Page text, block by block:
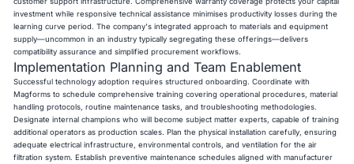
investment while responsive technical assistance minimises productivity losses during the
learning curve period. The company's integrated approach to materials and equipment
supply—uncommon in an industry typically segregating these offerings—delivers
compatibility assurance and simplified procurement workflows.
Implementation Planning and Team Enablement
Successful technology adoption requires structured onboarding. Coordinate with
Magforms to schedule comprehensive training covering operational procedures, material
handling protocols, routine maintenance tasks, and troubleshooting methodologies.
Designate internal champions who will become subject matter experts, capable of training
additional operators as production scales. Plan the physical installation carefully, ensuring
adequate electrical infrastructure, environmental controls, and ventilation for the air
filtration system. Establish preventive maintenance schedules aligned with manufacturer